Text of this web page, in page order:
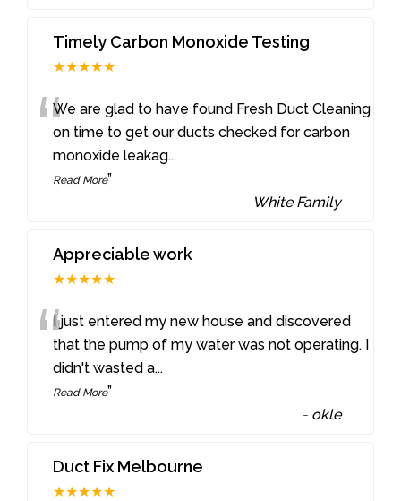
Timely Carbon Monoxide Testing
★★★★★
“We are glad to have found Fresh Duct Cleaning
on time to get our ducts checked for carbon
monoxide leakag...
Read More”
- White Family
Appreciable work
★★★★★
“I just entered my new house and discovered
that the pump of my water was not operating. I
didn't wasted a...
Read More”
- okle
Duct Fix Melbourne
★★★★★